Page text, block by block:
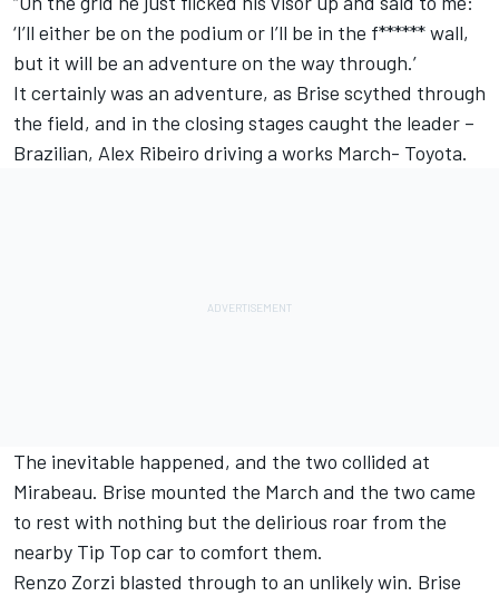
‘I’ll either be on the podium or I’ll be in the f****** wall,
but it will be an adventure on the way through.’
It certainly was an adventure, as Brise scythed through
the field, and in the closing stages caught the leader –
Brazilian, Alex Ribeiro driving a works March- Toyota.
The inevitable happened, and the two collided at
Mirabeau. Brise mounted the March and the two came
to rest with nothing but the delirious roar from the
nearby Tip Top car to comfort them.
Renzo Zorzi blasted through to an unlikely win. Brise